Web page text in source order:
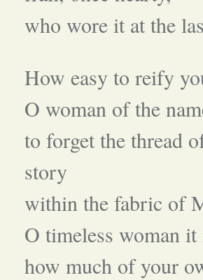
who wore it at the
How easy to reify
O woman of the
to forget the thread
story
within the fabric of
O timeless woman
how much of your